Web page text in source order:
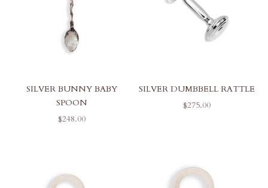
SILVER BUNNY BABY
SPOON
SALE PRICE
$248.00
SILVER DUMBBELL RATTLE
SALE PRICE
$275.00